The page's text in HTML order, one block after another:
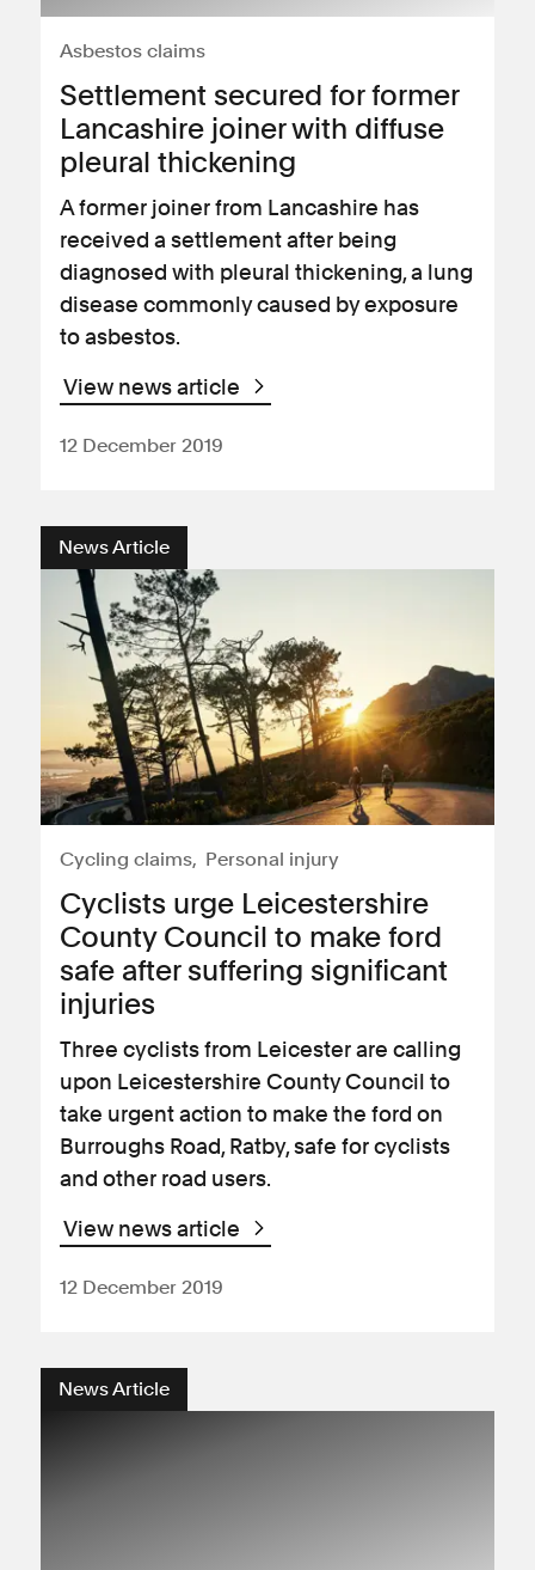
Asbestos claims
Settlement secured for former
Lancashire joiner with diffuse
pleural thickening
A former joiner from Lancashire has
received a settlement after being
diagnosed with pleural thickening, a lung
disease commonly caused by exposure
to asbestos.
View news article
12 December 2019
News Article
Cycling claims Personal injury
Cyclists urge Leicestershire
County Council to make ford
safe after suffering significant
injuries
Three cyclists from Leicester are calling
upon Leicestershire County Council to
take urgent action to make the ford on
Burroughs Road, Ratby, safe for cyclists
and other road users.
View news article
12 December 2019
News Article